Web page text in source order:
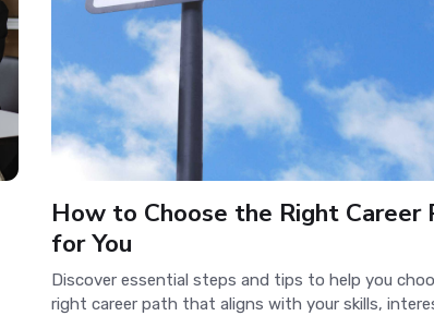
How to Choose the Right Career
for You
Discover essential steps and tips to help you
right career path that aligns with your skills,